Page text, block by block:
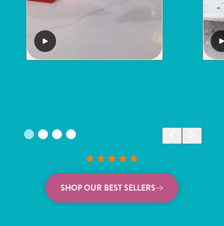
SHOP OUR BEST SELLERS